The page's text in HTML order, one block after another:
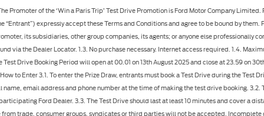
a test drive without participating in the Win a Paris Trip competition, you can contact your local Dealer via the Contact a Dealer webform. 4. The Prize 4.1. There is 1 prize available to be won in total, which is a trip to Paris for 4 people, consisting of: 4.1.1. Return Business Class flights from winners nearest major international UK airport to Paris, including all taxes, fees and one item of checked luggage per person; 4.1.2. Return private airport transfers in Paris; 4.1.3. 3 nights' hotel accommodation in Paris, with a five-star rating, based on sharing two double or twin rooms, including daily breakfast; 4.1.4. Three-day Paris sightseeing pass, granting admission to over 90 attractions and museums in the city; 4.1.5. Evening boat cruise on the River Seine, including Champagne reception, three-course dinner with drinks, and on-board live music; 4.1.6. Sixty-minute treatment per person at hotel spa, with massage and facial treatment options available; 4.1.7. Seven-course tasting menu at a Michelin Star restaurant on one evening, including drinks pairings and service charge 4.1.8. £1,000 spending money 4.1.9. Travel insurance 4.2. Business Class flights are available from major international airports in the United Kingdom only. Flights will be selected by Prize Provider and not all routings will be available. Winner and guests must have full passport valid for at least 6 months at the time of travel. Any necessary visas are responsibility of winner and guests. 4.3. A valid credit or debit card will be required for security deposit purposes when checking into hotel accommodation. Hotel accommodation is based on four adults sharing two double or twin rooms. Hotel will be selected by Prize Provider at their sole discretion. 4.4. Travel insurance is subject to restrictions and the terms and conditions of the insurance provider. It is the responsibility of the winner and their companions to meet any additional costs relating to obtaining insurance cover for any pre-existing medical condition and for any additional costs as may be specified where the winner or their companions are aged 70 or over. 4.5. The prize is non-transferable and non-refundable. No cash alternative is available. All prize elements are subject to availability. In the event that any element of the prize is unavailable, an alternative of equal or greater value will be provided. 4.6. The prize cannot be taken from 21st December – 2nd January (Christmas and New Year), over UK bank holidays, or over Easter Sunday. The prize is valid for 12 months from the date of notification of winning, and travel must be booked and completed within that timeframe. The winner must contact Prize Provider with three preferred travel dates no later than six weeks prior to departure. 4.7. All elements of the prize must be taken at the same time. Once booked, the prize cannot be altered or amended. At least two travellers must be aged 18 or over. Any travellers aged under 18 must have parental or guardian permission prior to travel. The prize excludes domestic ground transfers. The prize excludes meals and drinks (except where stated above), excursions, car hire, visas and personal expenses, and anything not expressly included in the prize. 4.8. The Prize Provider is Element London Ltd. Any personal data submitted by the Winner to